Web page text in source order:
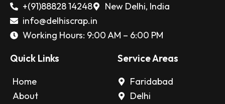
+(91)88828 14248
New Delhi, India
info@delhiscrap.in
Working Hours: 9:00 AM – 6:00 PM
Quick Links
Home
About
Service Areas
Faridabad
Delhi